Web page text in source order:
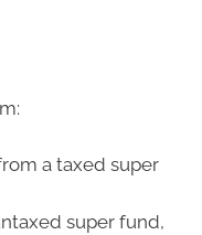
a taxed super
super fund,